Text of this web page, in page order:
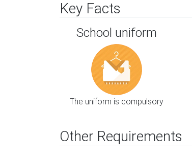
Key Facts
School uniform
The uniform is compulsory
Other Requirements